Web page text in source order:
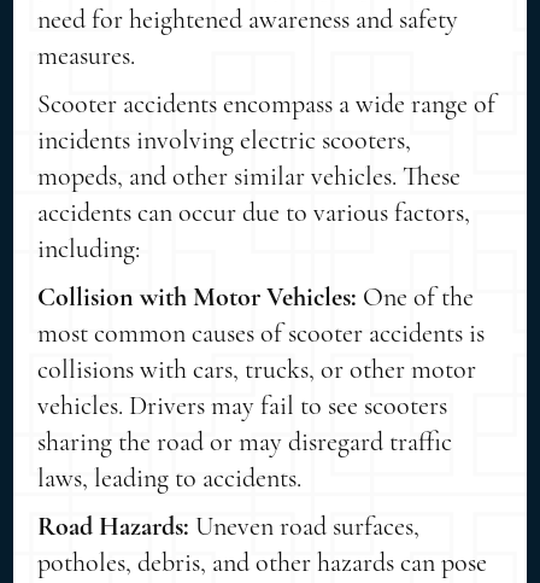
need for heightened awareness and safety
measures.
Scooter accidents encompass a wide range of
incidents involving electric scooters,
mopeds, and other similar vehicles. These
accidents can occur due to various factors,
including:
Collision with Motor Vehicles: One of the
most common causes of scooter accidents is
collisions with cars, trucks, or other motor
vehicles. Drivers may fail to see scooters
sharing the road or may disregard traffic
laws, leading to accidents.
Road Hazards: Uneven road surfaces,
potholes, debris, and other hazards can pose